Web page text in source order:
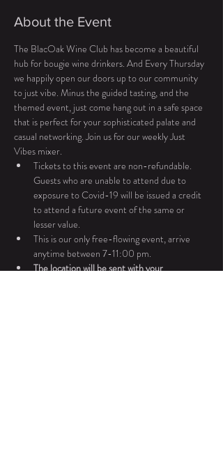
About the Event
The BlacOak Wine Club has become a beautiful
hub for bougie wine drinkers. And Every Thursday
we happily open our doors up to our community
to just vibe. Minus the guided tasting, and the
themed event, just come hang out in a safe space
that is perfect for your sophisticated palate and
casual networking. Join us for our weekly Just
Vibes mixer.
Tickets to this event are non-refundable.
Guests who are unable to attend due to
exposure to Covid-19 will be issued a credit
to attend a future event of the same or
lesser value.
This is our only free-flowing event, arrive
anytime between 7-11:00 pm.
The location will be sent with your